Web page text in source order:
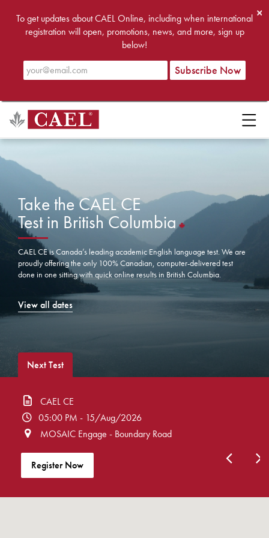
×
To get updates about CAEL Online, including when international
registration will open, promotions, news, and more, sign up
below!
Take the CAEL CE
Test in British Columbia
CAEL CE is Canada’s leading academic English language test. We are
proudly offering the only 100% Canadian, computer-delivered test
done in one sitting with quick online results in British Columbia.
View all dates
Next Test
CAEL CE
05:00 PM - 15/Aug/2026
MOSAIC Engage - Boundary Road
Register Now